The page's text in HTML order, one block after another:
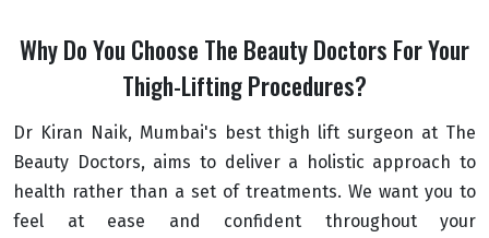
Why Do You Choose The Beauty Doctors For Your
Thigh-Lifting Procedures?
Dr Kiran Naik, Mumbai's best thigh lift surgeon at The
Beauty Doctors, aims to deliver a holistic approach to
health rather than a set of treatments. We want you to
feel at ease and confident throughout your